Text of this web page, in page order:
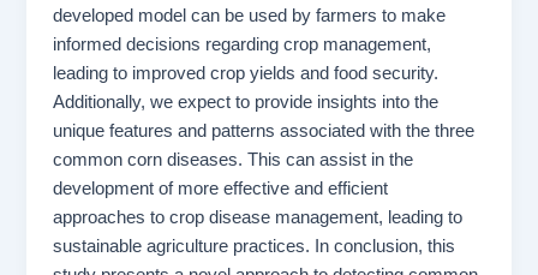
developed model can be used by farmers to make
informed decisions regarding crop management,
leading to improved crop yields and food security.
Additionally, we expect to provide insights into the
unique features and patterns associated with the three
common corn diseases. This can assist in the
development of more effective and efficient
approaches to crop disease management, leading to
sustainable agriculture practices. In conclusion, this